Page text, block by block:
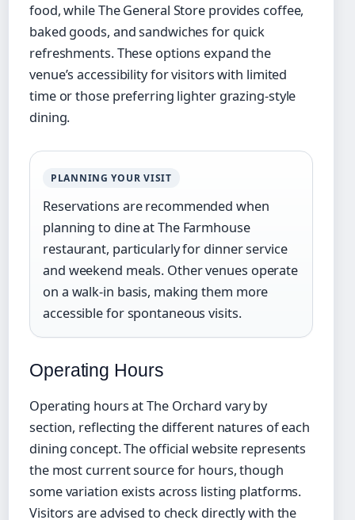
food, while The General Store provides coffee,
baked goods, and sandwiches for quick
refreshments. These options expand the
venue’s accessibility for visitors with limited
time or those preferring lighter grazing-style
dining.
PLANNING YOUR VISIT
Reservations are recommended when
planning to dine at The Farmhouse
restaurant, particularly for dinner service
and weekend meals. Other venues operate
on a walk-in basis, making them more
accessible for spontaneous visits.
Operating Hours
Operating hours at The Orchard vary by
section, reflecting the different natures of each
dining concept. The official website represents
the most current source for hours, though
some variation exists across listing platforms.
Visitors are advised to check directly with the